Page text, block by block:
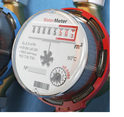
smart utilities infrastructure
gateways, utility and metering
remotely and use personnel more
operations and reduce cost.